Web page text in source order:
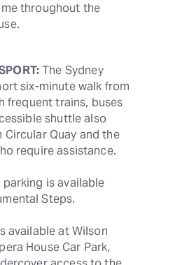
throughout the
The Sydney
six-minute walk from
frequent trains, buses
shuttle also
Quay and the
require assistance.
is available
Steps.
available at Wilson
House Car Park,